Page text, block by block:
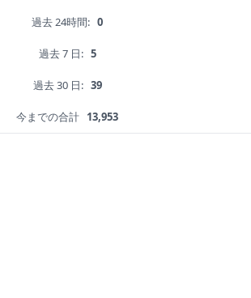
過去 24時間: 0
過去 7 日: 5
過去 30 日: 39
今までの合計 13,953